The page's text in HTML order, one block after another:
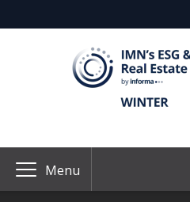
Menu